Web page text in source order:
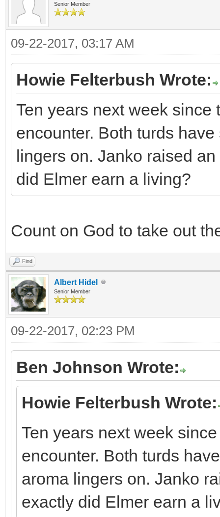
Senior Member
09-22-2017, 03:17 AM
Howie Felterbush Wrote:
Ten years next week
encounter. Both turds
lingers on. Janko raised
did Elmer earn a living?
Count on God to take out
Find
Albert Hidel
Senior Member
09-22-2017, 02:23 PM
Ben Johnson Wrote:
Howie Felterbush Wrote:
Ten years next week
encounter. Both turds
aroma lingers on. Janko
exactly did Elmer earn a